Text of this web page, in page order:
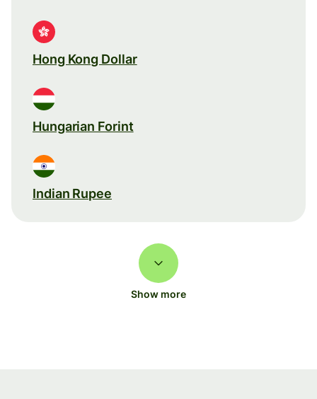
Hong Kong Dollar
Hungarian Forint
Indian Rupee
Show more